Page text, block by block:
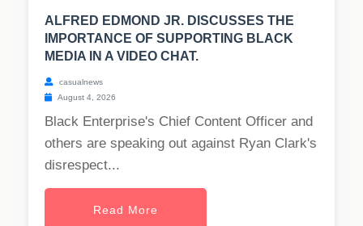
ALFRED EDMOND JR. DISCUSSES THE
IMPORTANCE OF SUPPORTING BLACK
MEDIA IN A VIDEO CHAT.
casualnews
August 4, 2026
Black Enterprise's Chief Content Officer and
others are speaking out against Ryan Clark's
disrespect...
Read More